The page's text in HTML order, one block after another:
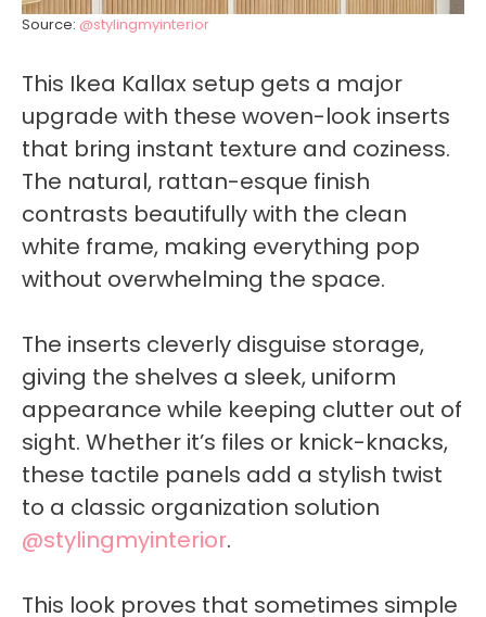
Source: @stylingmyinterior
This Ikea Kallax setup gets a major
upgrade with these woven-look inserts
that bring instant texture and coziness.
The natural, rattan-esque finish
contrasts beautifully with the clean
white frame, making everything pop
without overwhelming the space.
The inserts cleverly disguise storage,
giving the shelves a sleek, uniform
appearance while keeping clutter out of
sight. Whether it’s files or knick-knacks,
these tactile panels add a stylish twist
to a classic organization solution
@stylingmyinterior.
This look proves that sometimes simple